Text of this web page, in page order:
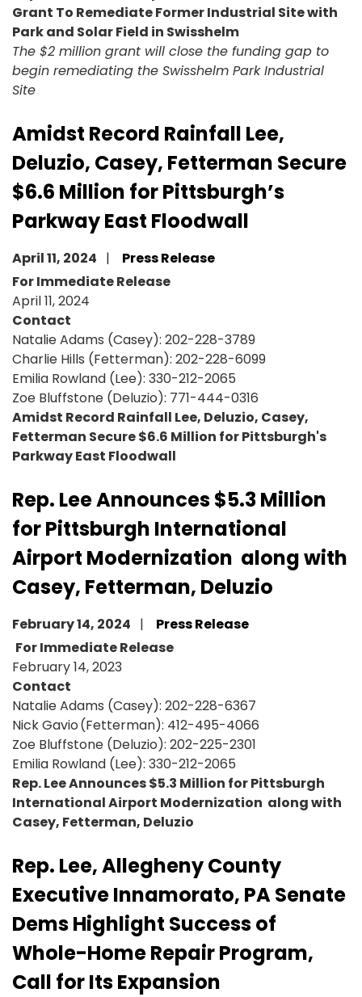
Grant To Remediate Former Industrial Site with
Park and Solar Field in Swisshelm
The $2 million grant will close the funding gap to
begin remediating the Swisshelm Park Industrial
Site
Amidst Record Rainfall Lee,
Deluzio, Casey, Fetterman Secure
$6.6 Million for Pittsburgh’s
Parkway East Floodwall
April 11, 2024
Press Release
For Immediate Release
April 11, 2024
Contact
Natalie Adams (Casey): 202-228-3789
Charlie Hills (Fetterman): 202-228-6099
Emilia Rowland (Lee): 330-212-2065
Zoe Bluffstone (Deluzio): 771-444-0316
Amidst Record Rainfall Lee, Deluzio, Casey,
Fetterman Secure $6.6 Million for Pittsburgh's
Parkway East Floodwall
Rep. Lee Announces $5.3 Million
for Pittsburgh International
Airport Modernization along with
Casey, Fetterman, Deluzio
February 14, 2024
Press Release
For Immediate Release
February 14, 2023
Contact
Natalie Adams (Casey): 202-228-6367
Nick Gavio (Fetterman): 412-495-4066
Zoe Bluffstone (Deluzio): 202-225-2301
Emilia Rowland (Lee): 330-212-2065
Rep. Lee Announces $5.3 Million for Pittsburgh
International Airport Modernization along with
Casey, Fetterman, Deluzio
Rep. Lee, Allegheny County
Executive Innamorato, PA Senate
Dems Highlight Success of
Whole-Home Repair Program,
Call for Its Expansion